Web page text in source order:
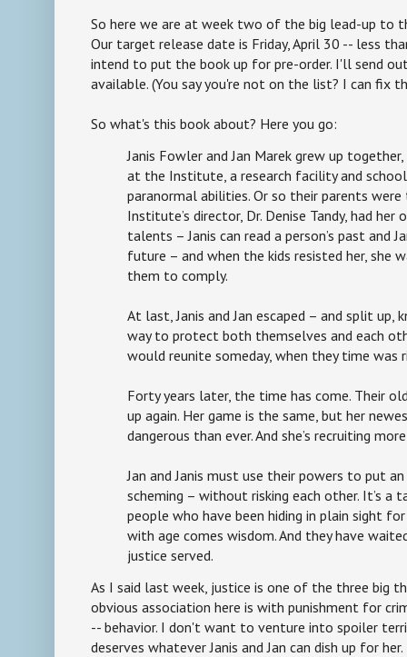
So here we are at week two of the big lead-up to
Our target release date is Friday, April 30 -- less
intend to put the book up for pre-order. I'll send
available. (You say you're not on the list? I can fix
So what's this book about? Here you go:
Janis Fowler and Jan Marek grew up
at the Institute, a research facility and
paranormal abilities. Or so their parents
Institute’s director, Dr. Denise Tandy, had
talents – Janis can read a person’s past and
future – and when the kids resisted her, she
them to comply.
At last, Janis and Jan escaped – and split up,
way to protect both themselves and each
would reunite someday, when they time was
Forty years later, the time has come. Their
up again. Her game is the same, but her
dangerous than ever. And she’s recruiting
Jan and Janis must use their powers to put an
scheming – without risking each other. It’s
people who have been hiding in plain sight
with age comes wisdom. And they have
justice served.
As I said last week, justice is one of the three big
obvious association here is with punishment for
-- behavior. I don't want to venture into spoiler
deserves whatever Janis and Jan can dish up for her.